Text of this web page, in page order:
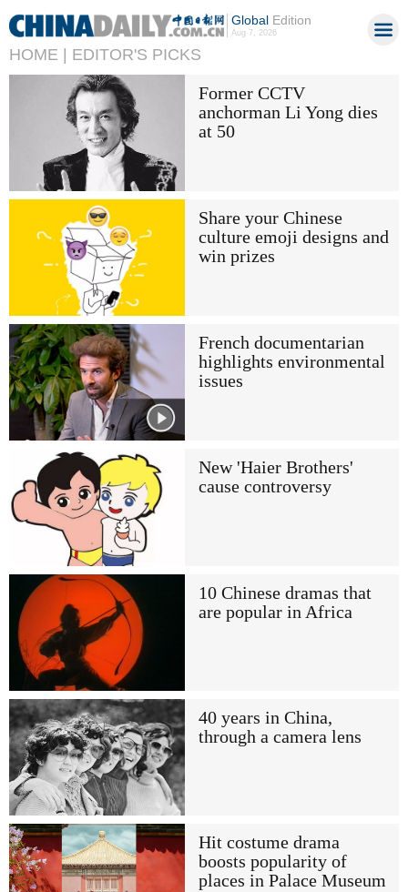
GlobalEdition
Aug 7, 2026
HOME | EDITOR'S PICKS
Former CCTV
anchorman Li Yong dies
at 50
Share your Chinese
culture emoji designs and
win prizes
French documentarian
highlights environmental
issues
New 'Haier Brothers'
cause controversy
10 Chinese dramas that
are popular in Africa
40 years in China,
through a camera lens
Hit costume drama
boosts popularity of
places in Palace Museum